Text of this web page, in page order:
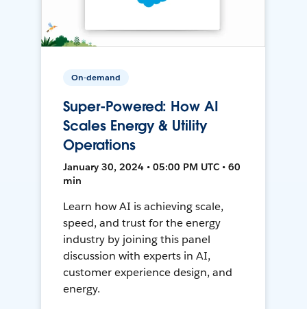
On-demand
Super-Powered: How AI
Scales Energy & Utility
Operations
January 30, 2024 • 05:00 PM UTC • 60
min
Learn how AI is achieving scale,
speed, and trust for the energy
industry by joining this panel
discussion with experts in AI,
customer experience design, and
energy.